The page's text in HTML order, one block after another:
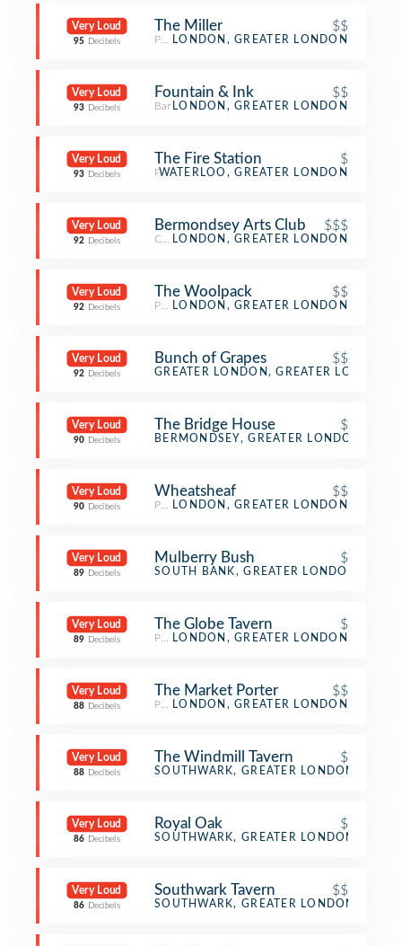
Very Loud
95 Decibels
The Miller $$
Pub LONDON, GREATER LONDON
Very Loud
93 Decibels
Fountain & Ink $$
Bar LONDON, GREATER LONDON
Very Loud
93 Decibels
The Fire Station $
Pub
WATERLOO, GREATER LONDON
Very Loud
92 Decibels
Bermondsey Arts Club $$$
Cocktail Bar
LONDON, GREATER LONDON
Very Loud
92 Decibels
The Woolpack $$
Pub LONDON, GREATER LONDON
Very Loud
92 Decibels
Bunch of Grapes $$
Pub
GREATER LONDON, GREATER LONDON
Very Loud
90 Decibels
The Bridge House $
Pub
BERMONDSEY, GREATER LONDON
Very Loud
90 Decibels
Wheatsheaf $$
Pub LONDON, GREATER LONDON
Very Loud
89 Decibels
Mulberry Bush $
Pub
SOUTH BANK, GREATER LONDON
Very Loud
89 Decibels
The Globe Tavern $
Pub LONDON, GREATER LONDON
Very Loud
88 Decibels
The Market Porter $$
Pub LONDON, GREATER LONDON
Very Loud
88 Decibels
The Windmill Tavern $
Pub
SOUTHWARK, GREATER LONDON
Very Loud
86 Decibels
Royal Oak $
Pub
SOUTHWARK, GREATER LONDON
Very Loud
86 Decibels
Southwark Tavern $$
Pub
SOUTHWARK, GREATER LONDON